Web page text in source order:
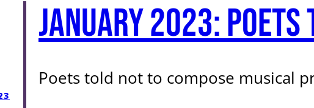
January 2023:
Poets told not to compose musical